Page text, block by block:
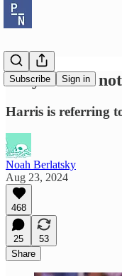
Subscribe Sign in
Why "we're
Harris is referring
Noah Berlatsky
Aug 23, 2024
468
25
53
Share